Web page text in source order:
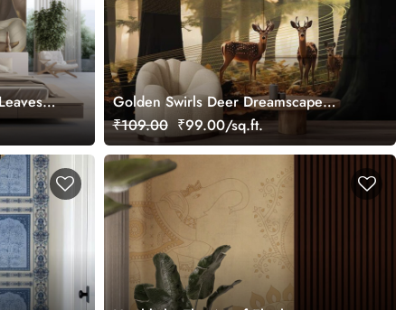
Golden Swirls Deer Dreamscape
Wallpaper Mural, Customized
₹109.00 ₹99.00/sq.ft.